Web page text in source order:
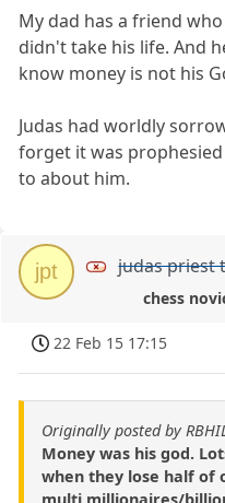
My dad has a friend
didn't take his life. And
know money is not his
Judas had worldly
forget it was
to about him.
jpt judas priest
chess
22 Feb 15 17:15
Originally posted by
Money was his god.
when they lose half of